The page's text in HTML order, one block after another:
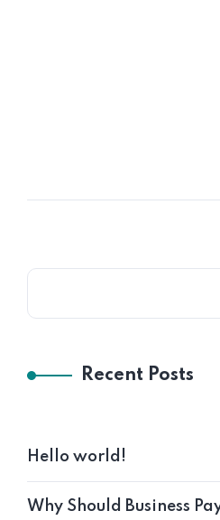
Recent Posts
Hello world!
Why Should Business